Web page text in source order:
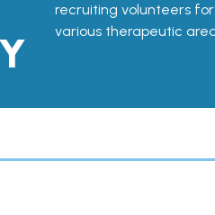
recruiting volunteers
various therapeutic